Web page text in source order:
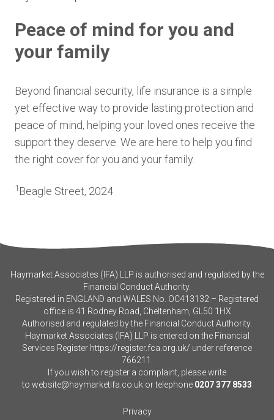
Peace of mind for you and
your family
Beyond financial security, life insurance is a simple
yet effective way to provide lasting protection and
peace of mind, helping your loved ones receive the
support they deserve. We are here to help you find
the right cover for you and your family.
1 Beagle Street, 2024
Haymarket Associates (IFA) LLP is authorised and regulated by the
Financial Conduct Authority.
Registered in ENGLAND and WALES No. OC413132 – Registered
office is 41 Rodney Road, Cheltenham, GL50 1HX
Authorised and regulated by the Financial Conduct Authority.
Haymarket Associates (IFA) LLP is entered on the Financial
Services Register https://register.fca.org.uk/ under reference
766211.
If you wish to register a complaint, please write
to website@haymarketifa.co.uk or telephone 0207 377 8533
Privacy